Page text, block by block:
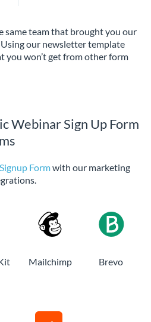
same team that brought you our
our newsletter template
you won’t get from other form
Webinar Sign Up Form
Formwith our marketing
Mailchimp Brevo